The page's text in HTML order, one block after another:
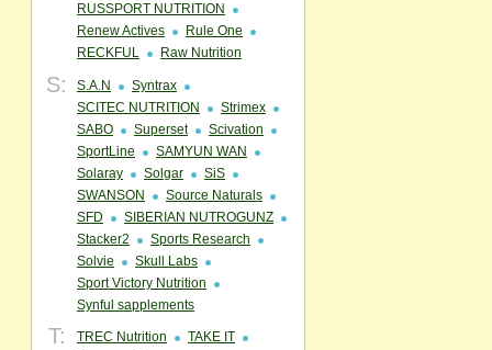
RUSSPORT NUTRITION
Renew Actives
Rule One
RECKFUL
Raw Nutrition
S: S.A.N
Syntrax
SCITEC NUTRITION
Strimex
SABO
Superset
Scivation
SportLine
SAMYUN WAN
Solaray
Solgar
SiS
SWANSON
Source Naturals
SFD
SIBERIAN NUTROGUNZ
Stacker2
Sports Research
Solvie
Skull Labs
Sport Victory Nutrition
Synful sapplements
T: TREC Nutrition
TAKE IT